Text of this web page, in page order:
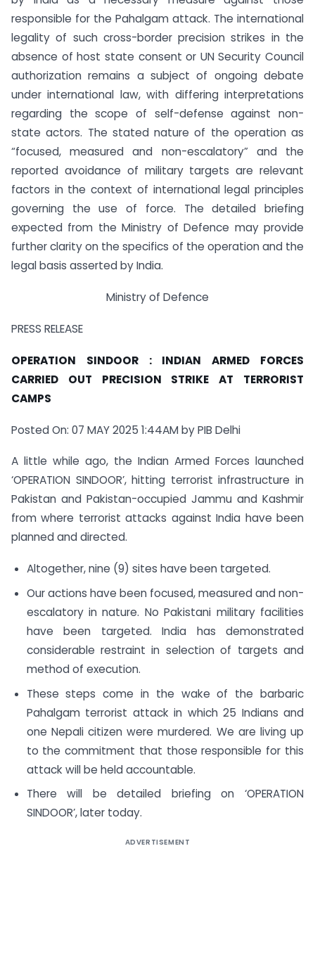
responsible for the Pahalgam attack. The international
legality of such cross-border precision strikes in the
absence of host state consent or UN Security Council
authorization remains a subject of ongoing debate
under international law, with differing interpretations
regarding the scope of self-defense against non-
state actors. The stated nature of the operation as
“focused, measured and non-escalatory” and the
reported avoidance of military targets are relevant
factors in the context of international legal principles
governing the use of force. The detailed briefing
expected from the Ministry of Defence may provide
further clarity on the specifics of the operation and the
legal basis asserted by India.
Ministry of Defence
PRESS RELEASE
OPERATION SINDOOR : INDIAN ARMED FORCES
CARRIED OUT PRECISION STRIKE AT TERRORIST
CAMPS
Posted On: 07 MAY 2025 1:44AM by PIB Delhi
A little while ago, the Indian Armed Forces launched
‘OPERATION SINDOOR’, hitting terrorist infrastructure in
Pakistan and Pakistan-occupied Jammu and Kashmir
from where terrorist attacks against India have been
planned and directed.
Altogether, nine (9) sites have been targeted.
Our actions have been focused, measured and non-
escalatory in nature. No Pakistani military facilities
have been targeted. India has demonstrated
considerable restraint in selection of targets and
method of execution.
These steps come in the wake of the barbaric
Pahalgam terrorist attack in which 25 Indians and
one Nepali citizen were murdered. We are living up
to the commitment that those responsible for this
attack will be held accountable.
There will be detailed briefing on ‘OPERATION
SINDOOR’, later today.
ADVERTISEMENT